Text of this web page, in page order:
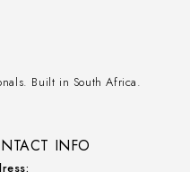
Built in South Africa.
INFO